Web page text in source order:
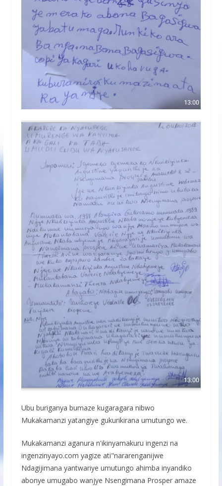
Ubu buriganya bumaze kugaragara nibwo
Mukakamanzi yatangiye gukurikirana umutungo we.
Mukakamanzi aganura n'ikinyamakuru ingenzi na
ingenzinyayo.com yagize ati"nararenganijwe
Ndagijimana yantwariye umutungo ahimba inyandiko
abonye umugabo wanjye Nsengimana Prosper amaze